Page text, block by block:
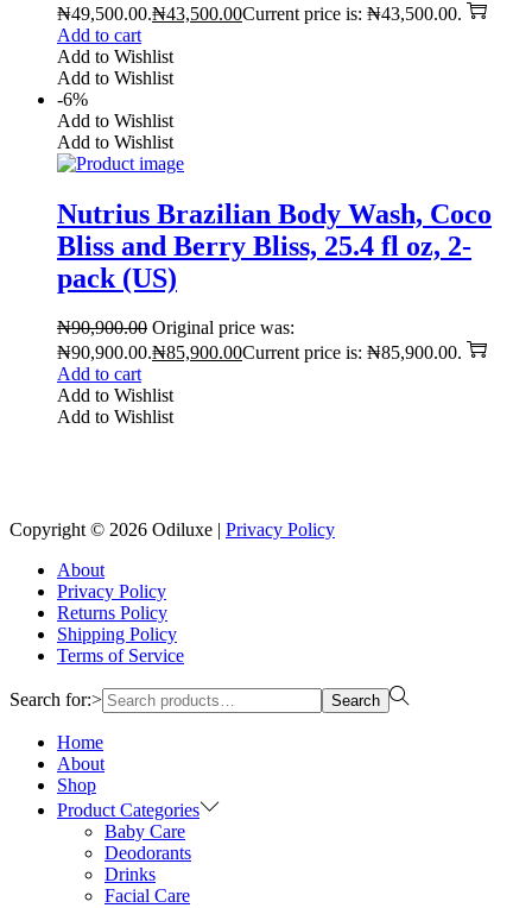
₦49,500.00.₦43,500.00Current price is: ₦43,500.00.
Add to cart
Add to Wishlist
Add to Wishlist
-6%
Add to Wishlist
Add to Wishlist
Nutrius Brazilian Body Wash, Coco
Bliss and Berry Bliss, 25.4 fl oz, 2-
pack (US)
₦90,900.00 Original price was:
₦90,900.00.₦85,900.00Current price is: ₦85,900.00.
Add to cart
Add to Wishlist
Add to Wishlist
Copyright © 2026 Odiluxe | Privacy Policy
About
Privacy Policy
Returns Policy
Shipping Policy
Terms of Service
Search for:> Search
Home
About
Shop
Product Categories
Baby Care
Deodorants
Drinks
Facial Care